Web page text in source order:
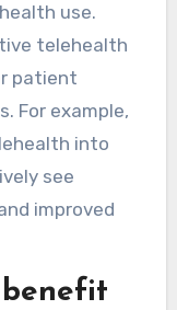
use.
telehealth
patient
For example,
into
see
improved